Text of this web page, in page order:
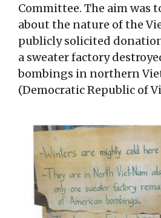
Committee. The aim was
about the nature of the
publicly solicited
a sweater factory
bombings in northern
(Democratic Republic of